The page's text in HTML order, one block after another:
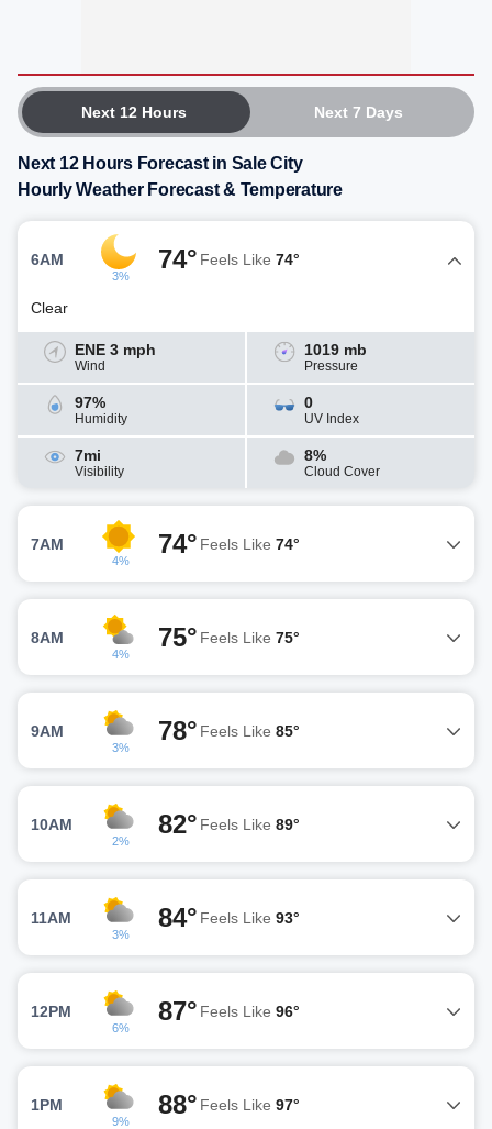
Next 12 Hours Next 7 Days
Next 12 Hours Forecast in Sale City
Hourly Weather Forecast & Temperature
6AM
3%
74° Feels Like 74°
Clear
ENE 3 mph
Wind
1019 mb
Pressure
97%
Humidity
0
UV Index
7mi
Visibility
8%
Cloud Cover
7AM
4%
74° Feels Like 74°
8AM
4%
75° Feels Like 75°
9AM
3%
78° Feels Like 85°
10AM
2%
82° Feels Like 89°
11AM
3%
84° Feels Like 93°
12PM
6%
87° Feels Like 96°
1PM
9%
88° Feels Like 97°